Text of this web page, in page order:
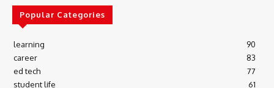
Popular Categories
learning
90
career
83
ed tech
77
student life
61